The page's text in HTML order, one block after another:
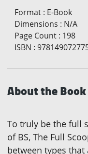
Format : E-Book
Dimensions : N/A
Page Count : 198
ISBN :
About the Book
To truly be the full
of BS, The Full
between types